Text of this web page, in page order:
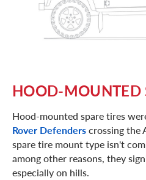
HOOD-MOUNTED
Hood-mounted spare tires
Rover Defenderscrossing the
spare tire mount type isn't
among other reasons, they
especially on hills.